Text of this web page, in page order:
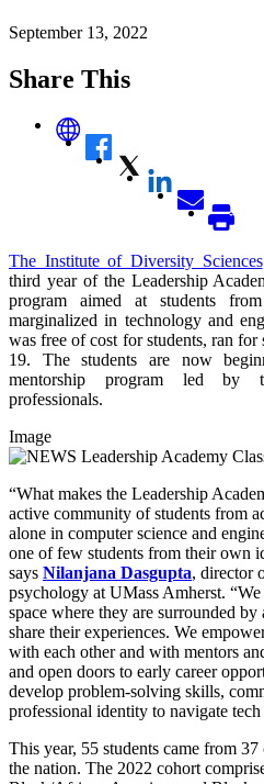
September 13, 2022
Share This
The Institute of Diversity Sciences
third year of the Leadership
program aimed at students
marginalized in technology and
was free of cost for students, ran
19. The students are now
mentorship program led by
professionals.
Image
“What makes the Leadership
active community of students from
alone in computer science and
one of few students from their own
says Nilanjana Dasgupta, director
psychology at UMass Amherst.
space where they are surrounded
share their experiences. We
with each other and with mentors
and open doors to early career
develop problem-solving skills,
professional identity to navigate
This year, 55 students came from
the nation. The 2022 cohort